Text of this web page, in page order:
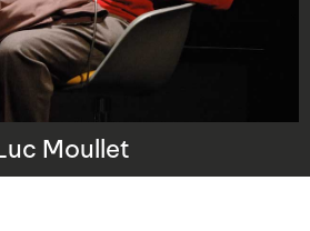
Moullet